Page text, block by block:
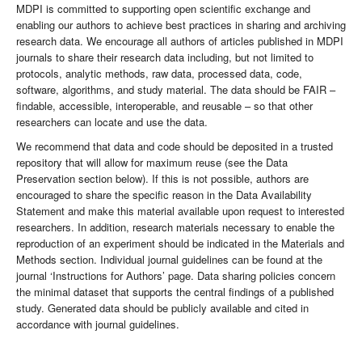
MDPI is committed to supporting open scientific exchange and
enabling our authors to achieve best practices in sharing and archiving
research data. We encourage all authors of articles published in MDPI
journals to share their research data including, but not limited to
protocols, analytic methods, raw data, processed data, code,
software, algorithms, and study material. The data should be FAIR –
findable, accessible, interoperable, and reusable – so that other
researchers can locate and use the data.
We recommend that data and code should be deposited in a trusted
repository that will allow for maximum reuse (see the Data
Preservation section below). If this is not possible, authors are
encouraged to share the specific reason in the Data Availability
Statement and make this material available upon request to interested
researchers. In addition, research materials necessary to enable the
reproduction of an experiment should be indicated in the Materials and
Methods section. Individual journal guidelines can be found at the
journal ‘Instructions for Authors’ page. Data sharing policies concern
the minimal dataset that supports the central findings of a published
study. Generated data should be publicly available and cited in
accordance with journal guidelines.